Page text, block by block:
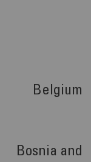
Belgium
Bosnia and